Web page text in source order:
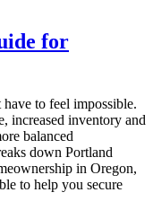
for
to feel impossible.
increased inventory and
balanced
down Portland
in Oregon,
to help you secure